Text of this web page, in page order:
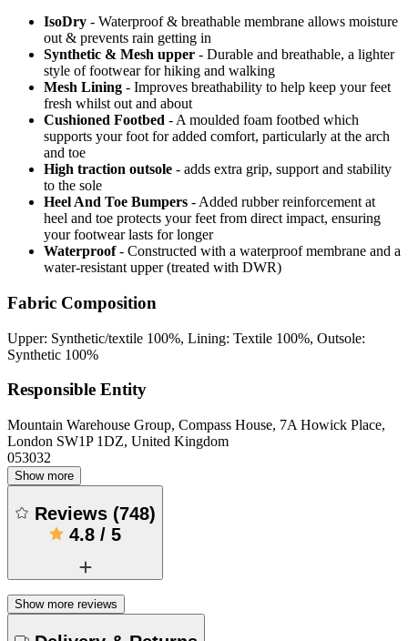
IsoDry - Waterproof & breathable membrane allows moisture
out & prevents rain getting in
Synthetic & Mesh upper - Durable and breathable, a lighter
style of footwear for hiking and walking
Mesh Lining - Improves breathability to help keep your feet
fresh whilst out and about
Cushioned Footbed - A moulded foam footbed which
supports your foot for added comfort, particularly at the arch
and toe
High traction outsole - adds extra grip, support and stability
to the sole
Heel And Toe Bumpers - Added rubber reinforcement at
heel and toe protects your feet from direct impact, ensuring
your footwear lasts for longer
Waterproof - Constructed with a waterproof membrane and a
water-resistant upper (treated with DWR)
Fabric Composition
Upper: Synthetic/textile 100%, Lining: Textile 100%, Outsole:
Synthetic 100%
Responsible Entity
Mountain Warehouse Group, Compass House, 7A Howick Place,
London SW1P 1DZ, United Kingdom
053032
Show more
Reviews (748)
4.8 / 5
Show more reviews